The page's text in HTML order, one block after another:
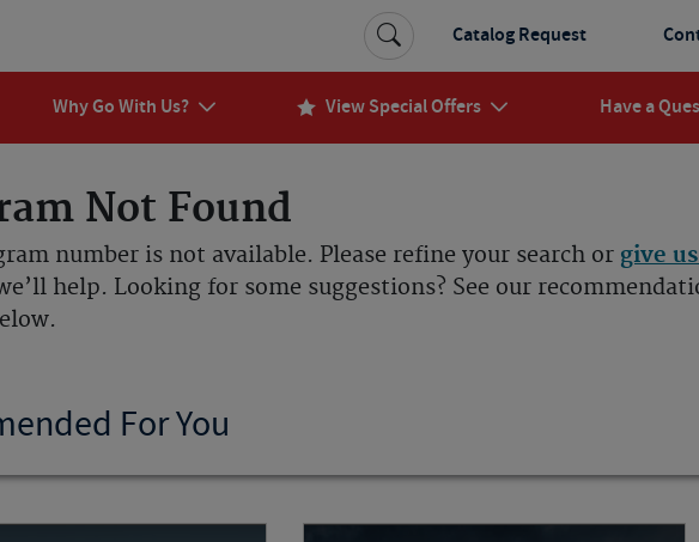
Why Go With Us? View Special Offers Have a
Catalog Request
Not Found
number is not available. Please refine your search or give
help. Looking for some suggestions? See our
For You